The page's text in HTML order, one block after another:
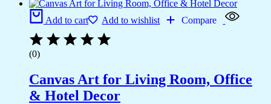
Add to cart Add to wishlist Compare
(0)
Canvas Art for Living Room, Office
& Hotel Decor